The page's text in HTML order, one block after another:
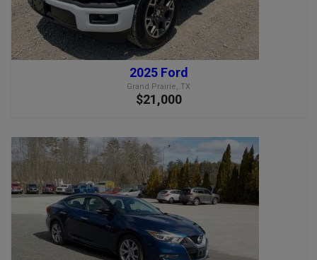
2025 Ford
Grand Prairie, TX
$21,000